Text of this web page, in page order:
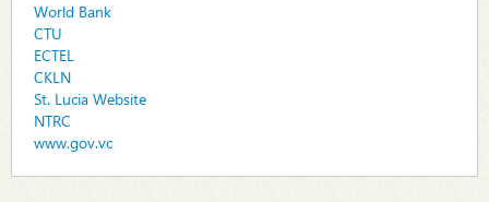
World Bank
CTU
ECTEL
CKLN
St. Lucia Website
NTRC
www.gov.vc